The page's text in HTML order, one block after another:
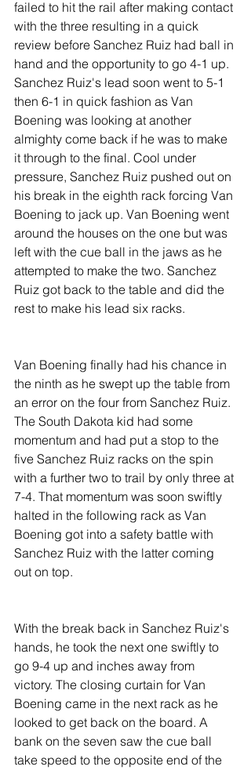
failed to hit the rail after making contact
with the three resulting in a quick
review before Sanchez Ruiz had ball in
hand and the opportunity to go 4-1 up.
Sanchez Ruiz's lead soon went to 5-1
then 6-1 in quick fashion as Van
Boening was looking at another
almighty come back if he was to make
it through to the final. Cool under
pressure, Sanchez Ruiz pushed out on
his break in the eighth rack forcing Van
Boening to jack up. Van Boening went
around the houses on the one but was
left with the cue ball in the jaws as he
attempted to make the two. Sanchez
Ruiz got back to the table and did the
rest to make his lead six racks.
Van Boening finally had his chance in
the ninth as he swept up the table from
an error on the four from Sanchez Ruiz.
The South Dakota kid had some
momentum and had put a stop to the
five Sanchez Ruiz racks on the spin
with a further two to trail by only three at
7-4. That momentum was soon swiftly
halted in the following rack as Van
Boening got into a safety battle with
Sanchez Ruiz with the latter coming
out on top.
With the break back in Sanchez Ruiz's
hands, he took the next one swiftly to
go 9-4 up and inches away from
victory. The closing curtain for Van
Boening came in the next rack as he
looked to get back on the board. A
bank on the seven saw the cue ball
take speed to the opposite end of the